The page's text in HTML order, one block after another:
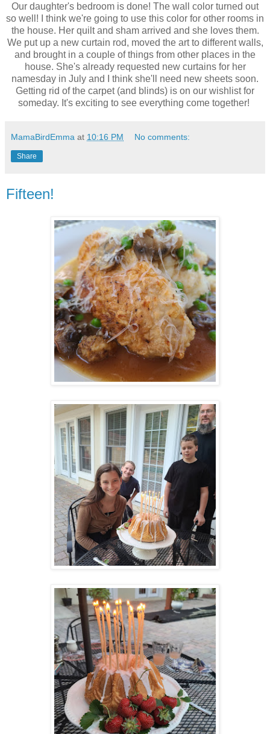
Our daughter's bedroom is done! The wall color turned out
so well! I think we're going to use this color for other rooms in
the house. Her quilt and sham arrived and she loves them.
We put up a new curtain rod, moved the art to different walls,
and brought in a couple of things from other places in the
house. She's already requested new curtains for her
namesday in July and I think she'll need new sheets soon.
Getting rid of the carpet (and blinds) is on our wishlist for
someday. It's exciting to see everything come together!
MamaBirdEmma at 10:16 PM No comments:
Share
Fifteen!